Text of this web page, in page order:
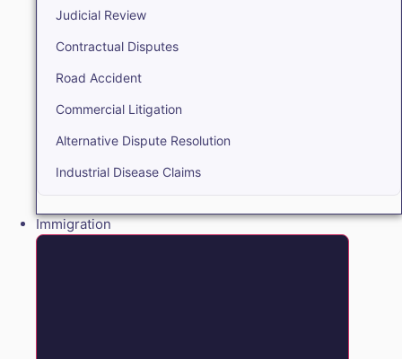
Judicial Review
Contractual Disputes
Road Accident
Commercial Litigation
Alternative Dispute Resolution
Industrial Disease Claims
Immigration